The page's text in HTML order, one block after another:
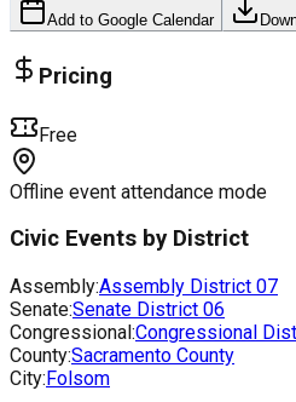
Add to Google Calendar
Pricing
Free
Offline event attendance mode
Civic Events by District
Assembly:Assembly District 07
Senate:Senate District 06
Congressional:Congressional
County:Sacramento County
City:Folsom